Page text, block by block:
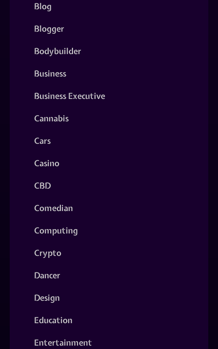
Blog
Blogger
Bodybuilder
Business
Business Executive
Cannabis
Cars
Casino
CBD
Comedian
Computing
Crypto
Dancer
Design
Education
Entertainment